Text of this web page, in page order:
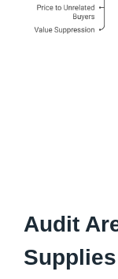
Audit